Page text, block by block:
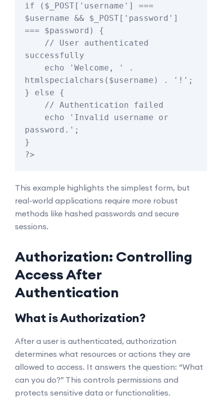
if ($_POST['username'] ===
$username && $_POST['password']
=== $password) {
successfully
htmlspecialchars($username) . '!';
} else {
password.';
}
This example highlights the simplest form, but
real-world applications require more robust
methods like hashed passwords and secure
sessions.
Authorization: Controlling
Access After
Authentication
What is Authorization?
After a user is authenticated, authorization
determines what resources or actions they are
allowed to access. It answers the question: “What
can you do?” This controls permissions and
protects sensitive data or functionalities.